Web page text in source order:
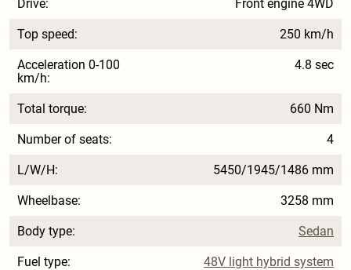
Drive: Front engine 4WD
Top speed: 250 km/h
Acceleration 0-100
km/h:
4.8 sec
Total torque: 660 Nm
Number of seats: 4
L/W/H: 5450/1945/1486 mm
Wheelbase: 3258 mm
Body type: Sedan
Fuel type: 48V light hybrid system